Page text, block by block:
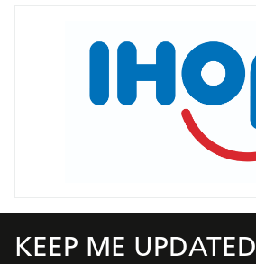
KEEP ME UPDATED